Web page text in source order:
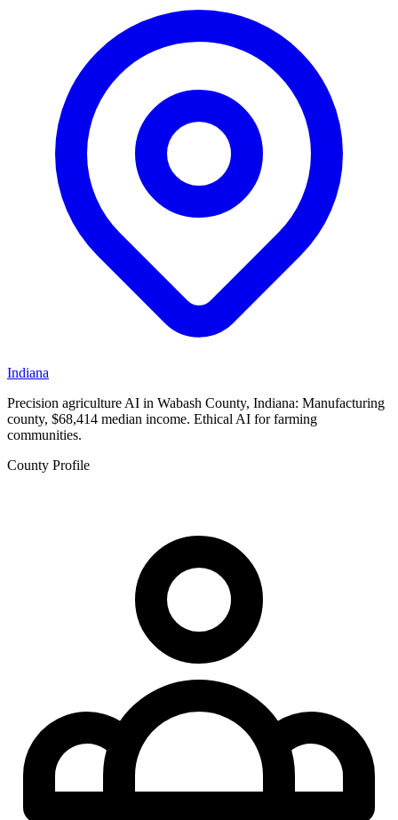
Indiana
Precision agriculture AI in Wabash County, Indiana: Manufacturing
county, $68,414 median income. Ethical AI for farming
communities.
County Profile